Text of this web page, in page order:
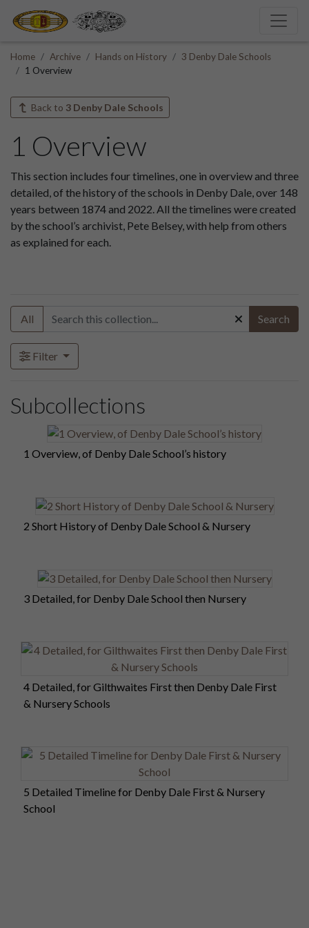
Home Archive Hands on History
3 Denby Dale Schools
1 Overview
Back to 3 Denby Dale Schools
1 Overview
This section includes four timelines, one in overview and three
detailed, of the history of the schools in Denby Dale, over 148
years between 1874 and 2022. All the timelines were created
by the school’s archivist, Pete Belsey, with help from others
as explained for each.
All Search
Filter
Subcollections
1 Overview, of Denby Dale School’s history
2 Short History of Denby Dale School & Nursery
3 Detailed, for Denby Dale School then Nursery
4 Detailed, for Gilthwaites First then Denby Dale First
& Nursery Schools
5 Detailed Timeline for Denby Dale First & Nursery
School